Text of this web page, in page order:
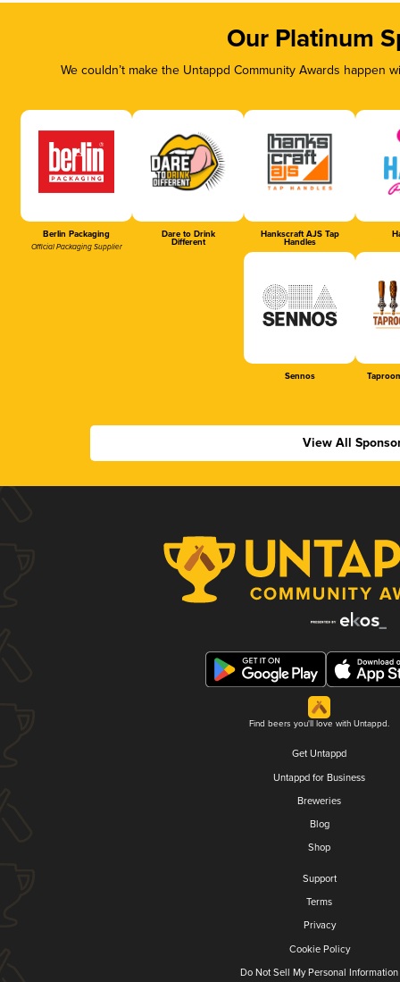
Our Platinum
We couldn’t make the Untappd Community Awards
Berlin Packaging
Official Packaging Supplier
Dare to Drink
Different
Hankscraft AJS Tap
Handles
Sennos
View All
Find beers you'll love with Untappd.
Get Untappd
Untappd for Business
Breweries
Blog
Shop
Support
Terms
Privacy
Cookie Policy
Do Not Sell My Personal Information